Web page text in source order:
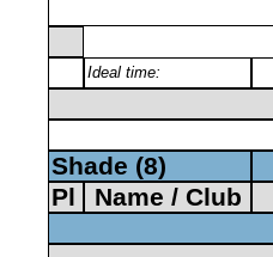
Ideal time:
Shade (8)
Pl
Name / Club